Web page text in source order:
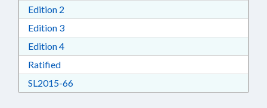
Edition 2
Edition 3Download Edition 3 in RTF, Rich Text Format
Edition 4Download Edition 4 in RTF, Rich Text Format
RatifiedDownload Ratified in RTF, Rich Text Format
SL2015-66Download SL2015-66 in RTF, Rich Text Format